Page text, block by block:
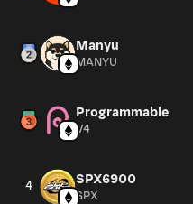
Manyu
MANYU
Programmable
V4
4 SPX6900
SPX